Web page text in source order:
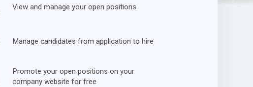
View and manage your open positions
Manage candidates from application to hire
Promote your open positions on your
company website for free